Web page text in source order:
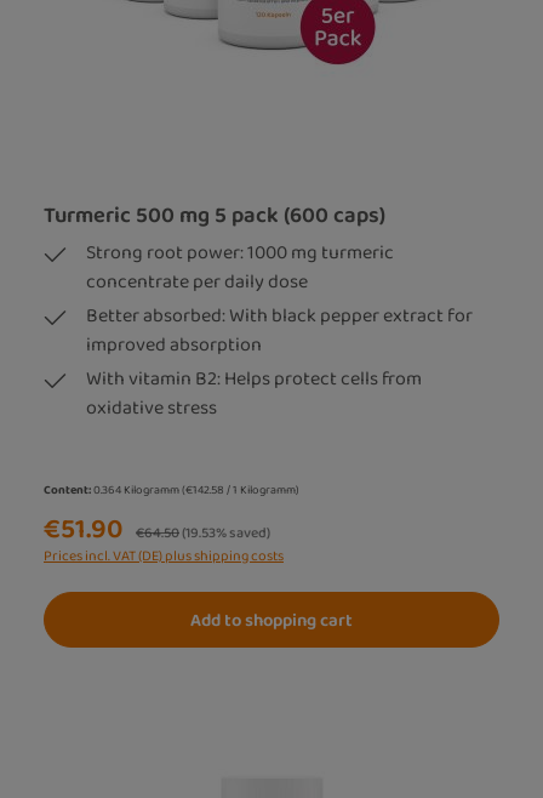
Turmeric 500 mg 5 pack (600 caps)
Strong root power: 1000 mg turmeric
concentrate per daily dose
Better absorbed: With black pepper extract for
improved absorption
With vitamin B2: Helps protect cells from
oxidative stress
Content:0.364 Kilogramm(€142.58 / 1 Kilogramm)
€51.90 Regular price:
€64.50(19.53% saved)
Prices incl. VAT (DE) plus shipping costs
Add to shopping cart